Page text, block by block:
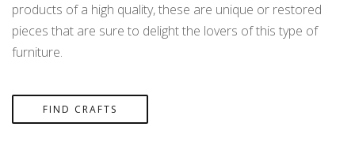
products of a high quality, these are unique or restored
pieces that are sure to delight the lovers of this type of
furniture.
FIND CRAFTS